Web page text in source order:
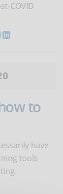
COVID
to
have
tools